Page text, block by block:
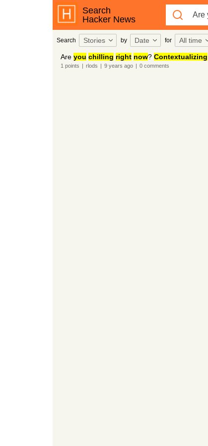
Search
Hacker News
Search Stories by Date for All time
Are you chilling right now? Contextualizing
1 points | rlods | 9 years ago | 0comments